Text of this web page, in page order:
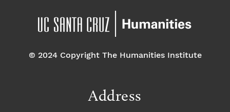
© 2024 Copyright The Humanities Institute
Address